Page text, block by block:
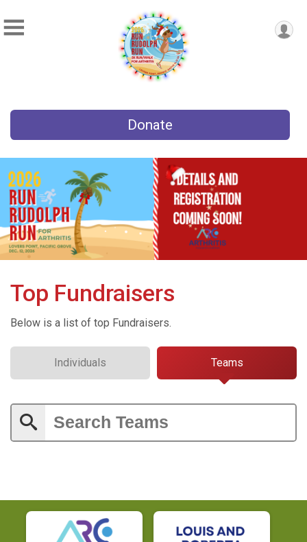
Donate
Top Fundraisers
Below is a list of top Fundraisers.
Individuals Teams